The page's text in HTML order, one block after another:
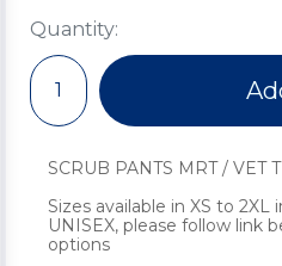
Quantity:
SCRUB PANTS MRT / VET
Sizes available in XS to 2XL
UNISEX, please follow link
options